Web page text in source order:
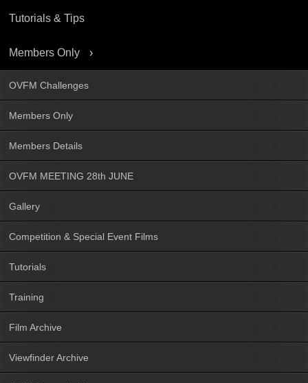
Tutorials & Tips
Members Only
OVFM Challenges
Members Only
Members Details
OVFM MEETING 28th JUNE
Gallery
Competition & Special Event Films
Tutorials
Training
Film Archive
Viewfinder Archive